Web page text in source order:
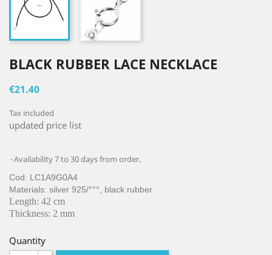
BLACK RUBBER LACE NECKLACE
€21.40
Tax included
updated price list
Availability 7 to 30 days from order.
Cod: LC1A9G0A4
Materials: silver 925/°°°, black rubber
Length: 42 cm
Thickness: 2 mm
Quantity